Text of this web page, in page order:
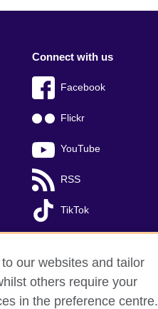
Connect with us
Facebook
Flickr
YouTube
RSS
TikTok
our websites and tailor
others require your
in the preference centre.